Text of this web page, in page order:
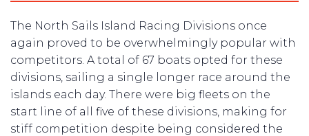
The North Sails Island Racing Divisions once
again proved to be overwhelmingly popular with
competitors. A total of 67 boats opted for these
divisions, sailing a single longer race around the
islands each day. There were big fleets on the
start line of all five of these divisions, making for
stiff competition despite being considered the